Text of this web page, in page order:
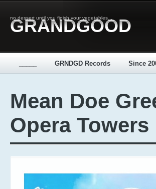
no dessert until you finish your vegetables...
GRANDGOOD
GRNDGD Records Since
Mean Doe
Opera Towers